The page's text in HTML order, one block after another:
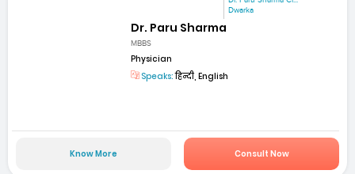
Dwarka
Dr. Paru Sharma
MBBS
Physician
Speaks:हिन्दी, English
Know More Consult Now